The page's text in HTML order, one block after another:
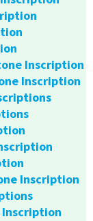
Inscription
Inscription
Inscription
Inscription